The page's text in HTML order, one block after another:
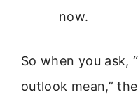
now.
So when you ask,
outlook mean,”